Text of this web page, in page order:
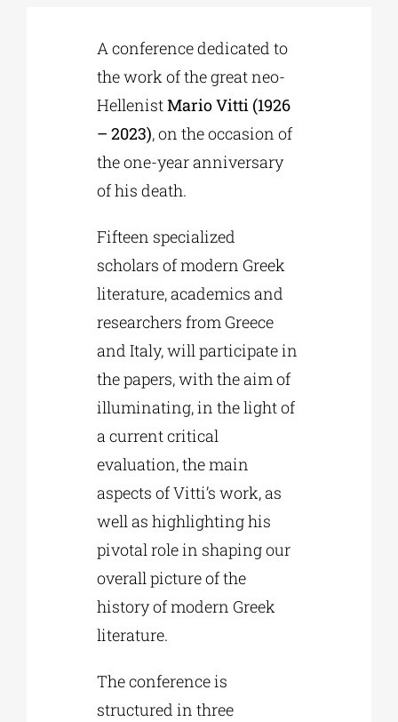
Phd/DOCTORATE
EDUCATIONAL INSTITUTIONS
CULTURAL INSTITUTIONS
MUNICIPALITIES
A conference dedicated to
the work of the great neo-
HellenistMario Vitti (1926
– 2023), on the occasion of
the one-year anniversary
of his death.
Fifteen specialized
scholars of modern Greek
literature, academics and
researchers from Greece
and Italy, will participate in
the papers, with the aim of
illuminating, in the light of
a current critical
evaluation, the main
aspects of Vitti’s work, as
well as highlighting his
pivotal role in shaping our
overall picture of the
history of modern Greek
literature.
The conference is
structured in three